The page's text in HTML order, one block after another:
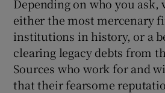
Depending on who you ask,
either the most mercenary
institutions in history, or a
clearing legacy debts from
Sources who work for and
that their fearsome